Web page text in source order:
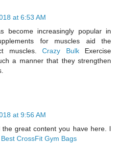
at 6:53 AM
become increasingly popular in
for muscles aid the
muscles. Crazy BulkExercise
a manner that they strengthen
at 9:56 AM
great content you have here. I
Best CrossFit Gym Bags